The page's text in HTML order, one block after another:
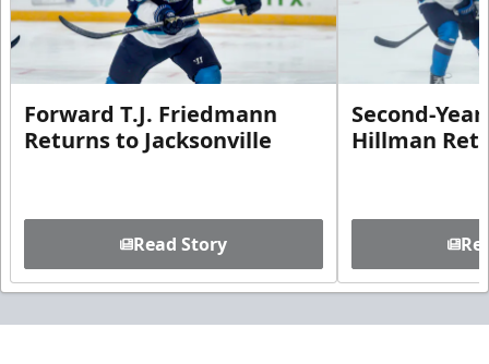
Forward T.J. Friedmann
Returns to Jacksonville
Read Story
Second-
Hillman